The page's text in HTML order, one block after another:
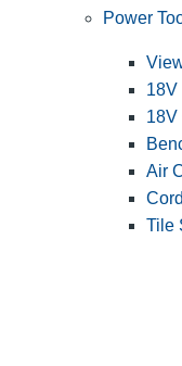
Power
18V
18V
Air
Tile